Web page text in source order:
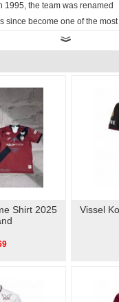
1995, the team was renamed
since become one of the most
from the stands or playing
online.High quality, low price,
Shirt 2025
Vissel